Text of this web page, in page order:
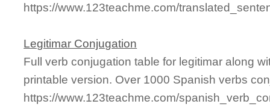
https://www.123teachme.com/
Legitimar Conjugation
Full verb conjugation table for legitimar along
printable version. Over 1000 Spanish verbs
https://www.123teachme.com/